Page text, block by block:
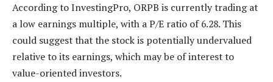
According to InvestingPro, ORPB is currently trading at
a low earnings multiple, with a P/E ratio of 6.28. This
could suggest that the stock is potentially undervalued
relative to its earnings, which may be of interest to
value-oriented investors.